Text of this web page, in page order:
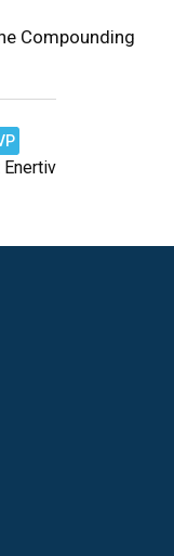
Compounding